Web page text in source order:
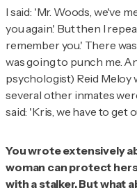
I said: 'Mr. Woods, we've
you again.' But then I
remember you.' There
was going to punch me.
psychologist) Reid Meloy
several other inmates
said: 'Kris, we have to get
You wrote extensively
woman can protect
with a stalker. But what